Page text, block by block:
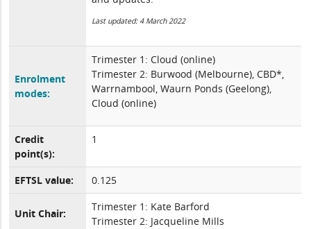
Last updated: 4 March 2022
Enrolment
modes:
Trimester 1: Cloud (online)
Trimester 2: Burwood (Melbourne), CBD*,
Warrnambool, Waurn Ponds (Geelong),
Cloud (online)
Credit
point(s):
1
EFTSL value: 0.125
Unit Chair:
Trimester 1: Kate Barford
Trimester 2: Jacqueline Mills